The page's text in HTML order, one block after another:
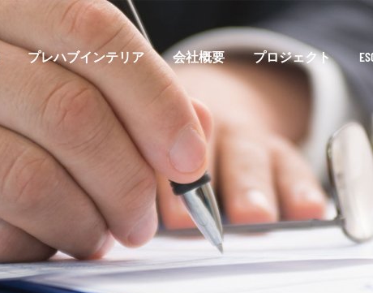
プレハブインテリア 会社概要 プロジェクト